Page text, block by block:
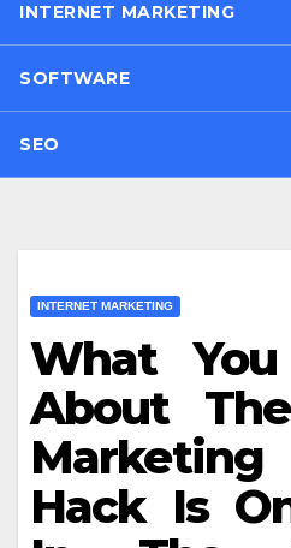
INTERNET MARKETING
SOFTWARE
SEO
INTERNET MARKETING
What
About
Hack Is